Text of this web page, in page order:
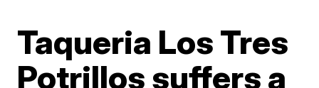
Taqueria Los Tres
Potrillos suffers a